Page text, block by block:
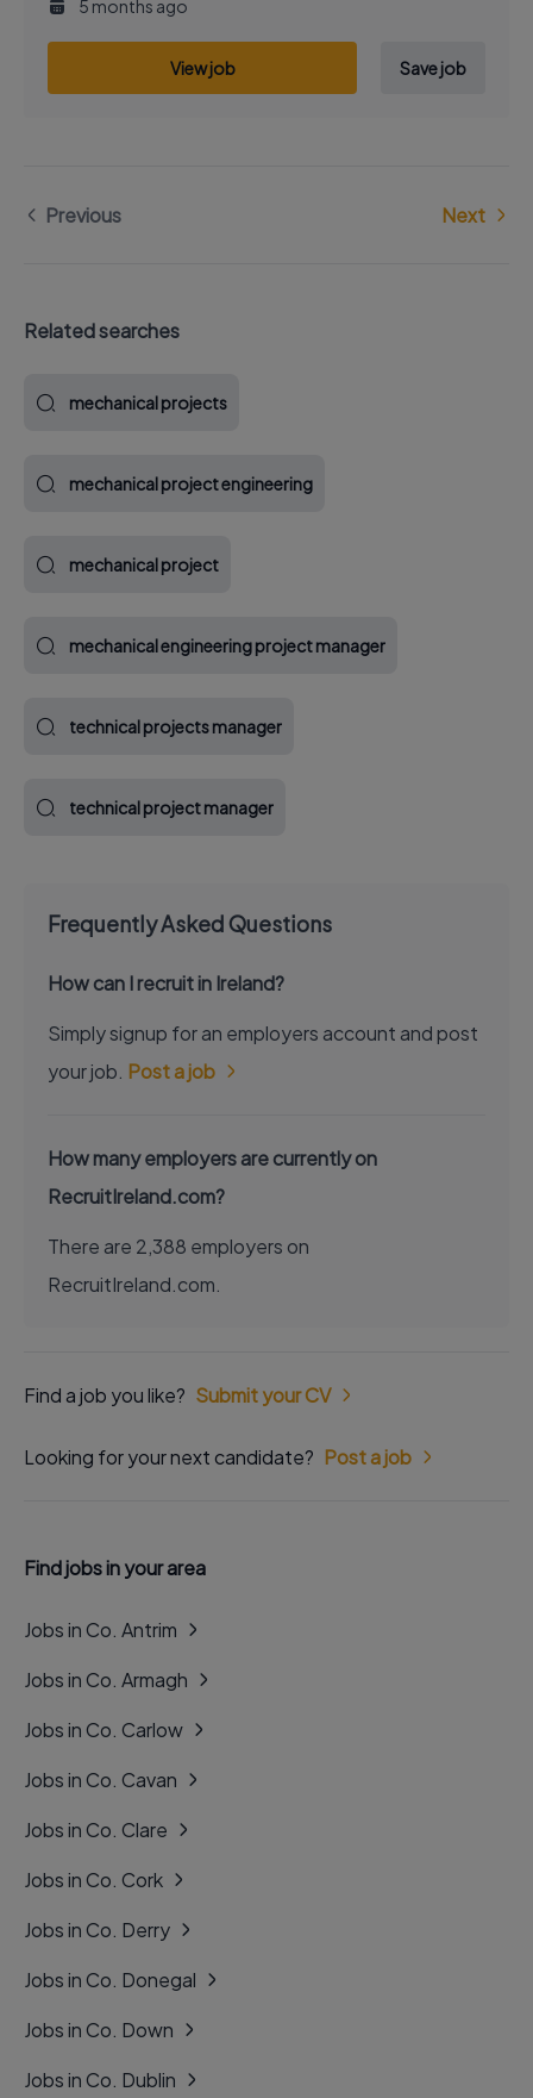
5 months ago
View job Save job
Previous Next
Related searches
mechanical projects
mechanical project engineering
mechanical project
mechanical engineering project manager
technical projects manager
technical project manager
Frequently Asked Questions
How can I recruit in Ireland?
Simply signup for an employers account and post
your job. Post a job
How many employers are currently on
RecruitIreland.com?
There are 2,388 employers on
RecruitIreland.com.
Find a job you like? Submit your CV
Looking for your next candidate? Post a job
Find jobs in your area
Jobs in Co. Antrim
Jobs in Co. Armagh
Jobs in Co. Carlow
Jobs in Co. Cavan
Jobs in Co. Clare
Jobs in Co. Cork
Jobs in Co. Derry
Jobs in Co. Donegal
Jobs in Co. Down
Jobs in Co. Dublin